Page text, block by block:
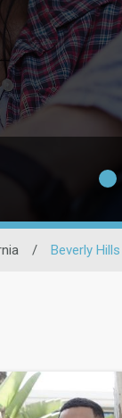
/ Beverly Hills